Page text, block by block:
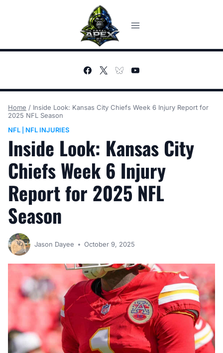
Home / Inside Look: Kansas City Chiefs Week 6 Injury Report for
2025 NFL Season
NFL
NFL INJURIES
Inside Look: Kansas City
Chiefs Week 6 Injury
Report for 2025 NFL
Season
Jason Dayee October 9, 2025